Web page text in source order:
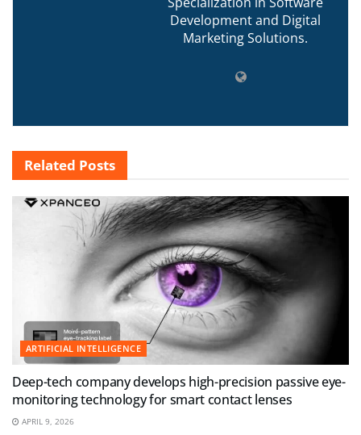
Development and Digital
Marketing Solutions.
Related Posts
ARTIFICIAL INTELLIGENCE
Deep-tech company develops high-precision passive eye-
monitoring technology for smart contact lenses
APRIL 9, 2026